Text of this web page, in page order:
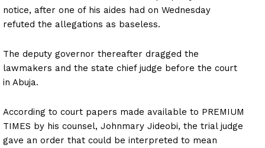
notice, after one of his aides had on Wednesday
refuted the allegations as baseless.
The deputy governor thereafter dragged the
lawmakers and the state chief judge before the court
in Abuja.
According to court papers made available to PREMIUM
TIMES by his counsel, Johnmary Jideobi, the trial judge
gave an order that could be interpreted to mean